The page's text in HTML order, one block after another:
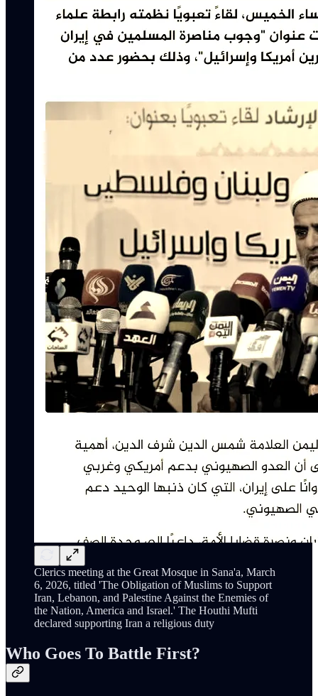
Clerics meeting at the Great Mosque in Sana'a, March
6, 2026, titled 'The Obligation of Muslims to Support
Iran, Lebanon, and Palestine Against the Enemies of
the Nation, America and Israel.' The Houthi Mufti
declared supporting Iran a religious duty
Who Goes To Battle First?